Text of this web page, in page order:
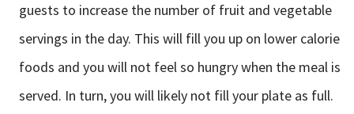
guests to increase the number of fruit and vegetable
servings in the day. This will fill you up on lower calorie
foods and you will not feel so hungry when the meal is
served. In turn, you will likely not fill your plate as full.